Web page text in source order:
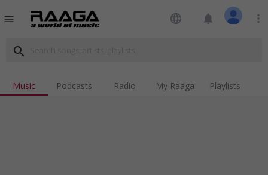
menu language notifications more_vert
search
Music Podcasts Radio My Raaga Playlists